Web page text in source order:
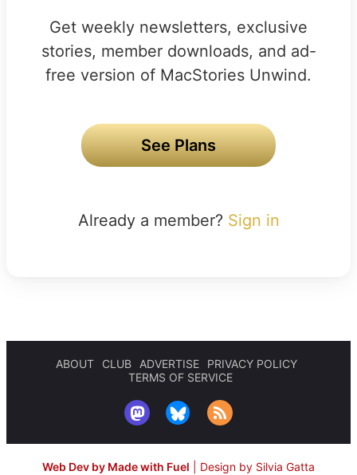
Get weekly newsletters, exclusive
stories, member downloads, and ad-
free version of MacStories Unwind.
See Plans
Already a member? Sign in
ABOUT CLUB ADVERTISE
PRIVACY POLICY
TERMS OF SERVICE
Web Dev by Made with Fuel Design by Silvia Gatta